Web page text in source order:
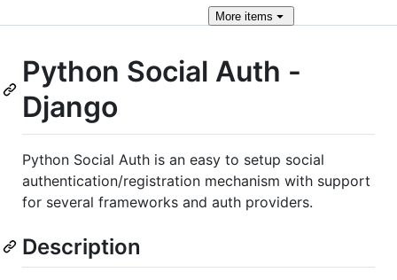
More items
Python Social Auth -
Django
Python Social Auth is an easy to setup social
authentication/registration mechanism with support
for several frameworks and auth providers.
Description